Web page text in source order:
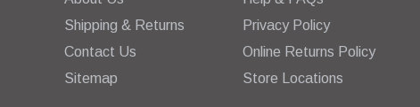
Shipping & Returns
Contact Us
Sitemap
Privacy Policy
Online Returns Policy
Store Locations